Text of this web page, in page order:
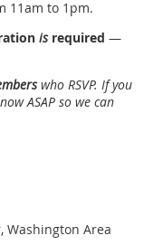
11am to 1pm.
isrequired —
who RSVP. If you
ASAP so we can
Washington Area